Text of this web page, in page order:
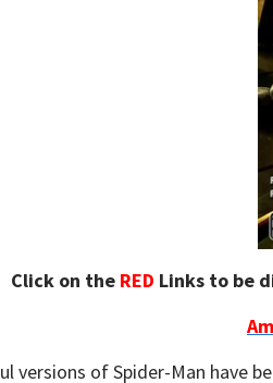
Click on the RED Links to be
versions of Spider-Man have